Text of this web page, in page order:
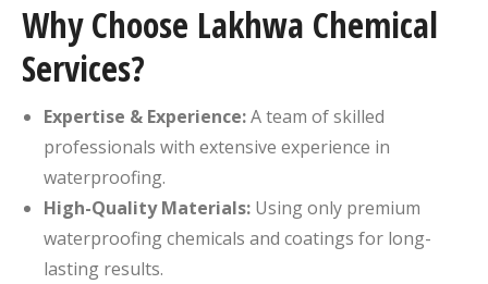
Why Choose Lakhwa Chemical
Services?
Expertise & Experience:A team of skilled
professionals with extensive experience in
waterproofing.
High-Quality Materials: Using only premium
waterproofing chemicals and coatings for long-
lasting results.